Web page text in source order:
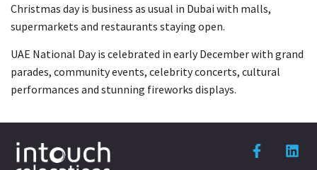
Christmas day is business as usual in Dubai with malls,
supermarkets and restaurants staying open.
UAE National Day is celebrated in early December with grand
parades, community events, celebrity concerts, cultural
performances and stunning fireworks displays.